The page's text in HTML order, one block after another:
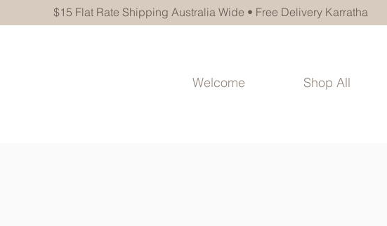
$15 Flat Rate Shipping Australia Wide • Free Delivery Karratha
Welcome Shop All